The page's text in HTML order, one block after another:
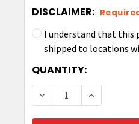
DISCLAIMER:
I understand that this
shipped to locations
CURRENT
STOCK:
QUANTITY:
DECREASE